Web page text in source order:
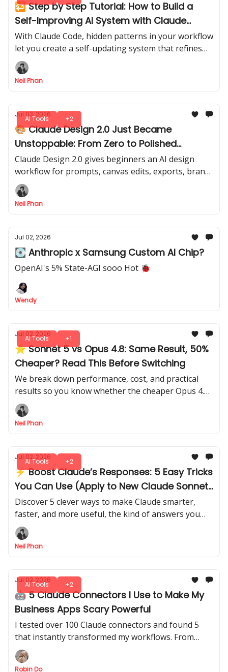
🔁 Step by Step Tutorial: How to Build a
Self-Improving AI System with Claude
Code
With Claude Code, hidden patterns in your workflow
let you create a self-updating system that refines
itself over time. A smarter, evolving assistant, ready
to adapt with every run.
Neil Phan
AI Tools +2
Jul 03, 2026
🎨 Claude Design 2.0 Just Became
Unstoppable: From Zero to Polished
Designs
Claude Design 2.0 gives beginners an AI design
workflow for prompts, canvas edits, exports, brand
screenshots, and Claude Code handoff in one clear
flow.
Neil Phan
Jul 02, 2026
💽 Anthropic x Samsung Custom AI Chip?
OpenAI's 5% State-AGI sooo Hot 🐞
Wendy
AI Tools +1
Jul 02, 2026
⭐ Sonnet 5 vs Opus 4.8: Same Result, 50%
Cheaper? Read This Before Switching
We break down performance, cost, and practical
results so you know whether the cheaper Opus 4.8
actually beats Sonnet 5, with all the insights you
need to decide.
Neil Phan
AI Tools +2
Jul 02, 2026
⚡ Boost Claude’s Responses: 5 Easy Tricks
You Can Use (Apply to New Claude Sonnet
5)
Discover 5 clever ways to make Claude smarter,
faster, and more useful, the kind of answers you
didn’t know it could give. There's no trial and error
needed.
Neil Phan
AI Tools +2
Jul 02, 2026
🤖 5 Claude Connectors I Use to Make My
Business Apps Scary Powerful
I tested over 100 Claude connectors and found 5
that instantly transformed my workflows. From
automating tasks to smarter data insights, you can
use these setups in minutes.
Robin Do